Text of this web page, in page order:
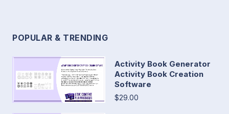
POPULAR & TRENDING
Activity Book Generator
Activity Book Creation
Software
$29.00